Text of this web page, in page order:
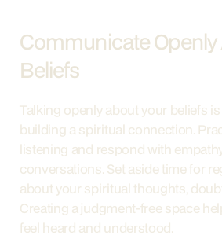
Communicate
Beliefs
Talking openly about your beliefs
building a spiritual connection.
listening and respond with
conversations. Set aside time for
about your spiritual thoughts,
Creating a judgment-free space
feel heard and understood.